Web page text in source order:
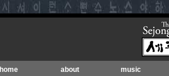
home about music